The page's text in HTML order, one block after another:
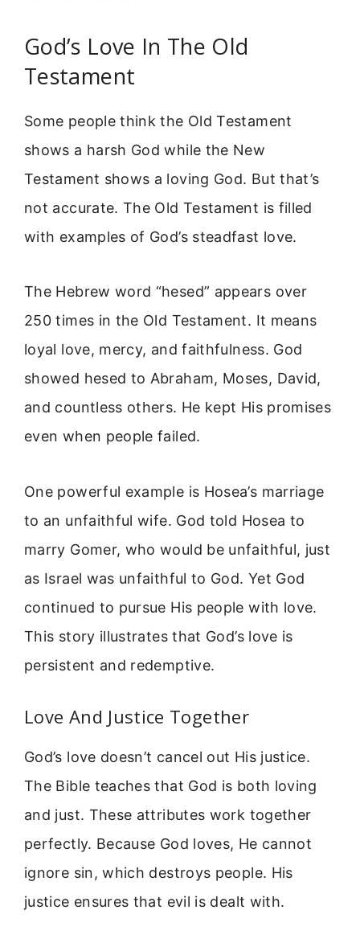
God’s Love In The Old
Testament
Some people think the Old Testament
shows a harsh God while the New
Testament shows a loving God. But that’s
not accurate. The Old Testament is filled
with examples of God’s steadfast love.
The Hebrew word “hesed” appears over
250 times in the Old Testament. It means
loyal love, mercy, and faithfulness. God
showed hesed to Abraham, Moses, David,
and countless others. He kept His promises
even when people failed.
One powerful example is Hosea’s marriage
to an unfaithful wife. God told Hosea to
marry Gomer, who would be unfaithful, just
as Israel was unfaithful to God. Yet God
continued to pursue His people with love.
This story illustrates that God’s love is
persistent and redemptive.
Love And Justice Together
God’s love doesn’t cancel out His justice.
The Bible teaches that God is both loving
and just. These attributes work together
perfectly. Because God loves, He cannot
ignore sin, which destroys people. His
justice ensures that evil is dealt with.